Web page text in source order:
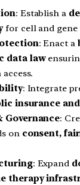
: Establish a
for cell and gene
: Enact a
data law
: Integrate
insurance
Governance:
on consent,
: Expand
therapy